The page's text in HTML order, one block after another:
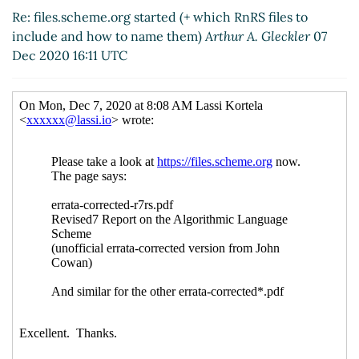
Re: files.scheme.org started (+ which RnRS files to
include and how to name them)Arthur A. Gleckler07
Dec 2020 16:11 UTC